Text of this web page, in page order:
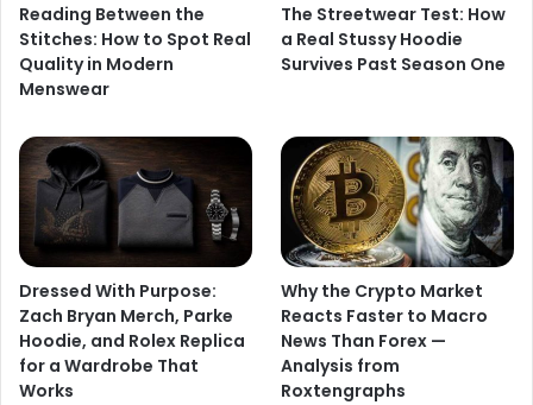
Reading Between the
Stitches: How to Spot Real
Quality in Modern
Menswear
The Streetwear Test: How
a Real Stussy Hoodie
Survives Past Season One
Dressed With Purpose:
Zach Bryan Merch, Parke
Hoodie, and Rolex Replica
for a Wardrobe That
Works
Why the Crypto Market
Reacts Faster to Macro
News Than Forex —
Analysis from
Roxtengraphs